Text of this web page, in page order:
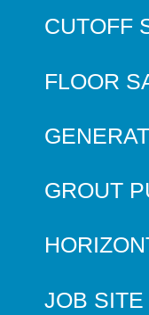
CUTOFF
FLOOR
GROUT
JOB